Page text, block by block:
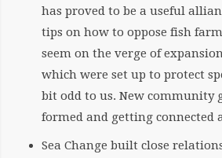
has proved to be a useful
tips on how to oppose fish
seem on the verge of
which were set up to protect
bit odd to us. New community
formed and getting connected
Sea Change built close